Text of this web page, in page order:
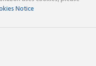
Notice